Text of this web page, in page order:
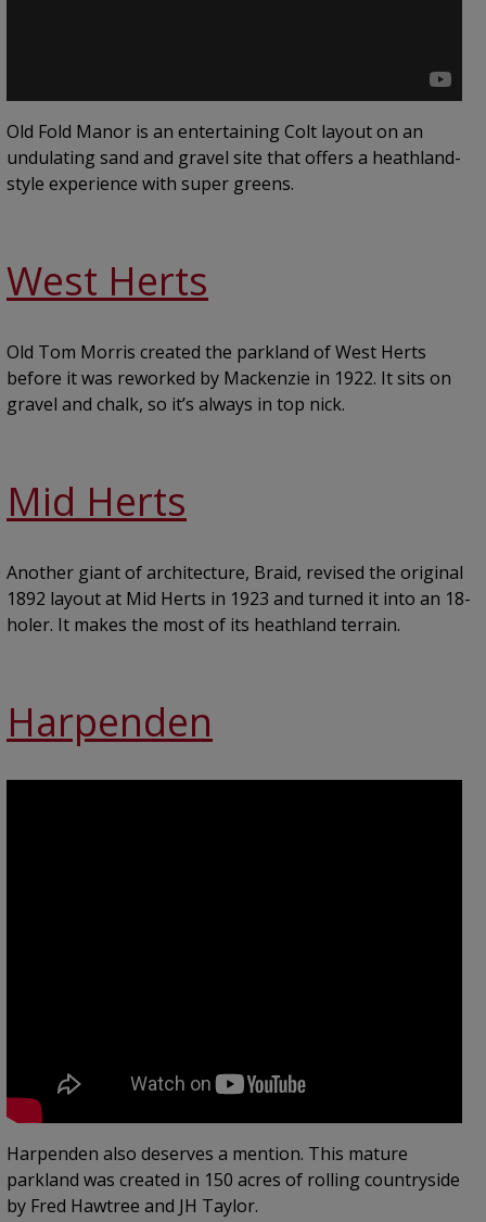
Old Fold Manor is an entertaining Colt layout on an
undulating sand and gravel site that offers a heathland-
style experience with super greens.
West Herts
Old Tom Morris created the parkland of West Herts
before it was reworked by Mackenzie in 1922. It sits on
gravel and chalk, so it’s always in top nick.
Mid Herts
Another giant of architecture, Braid, revised the original
1892 layout at Mid Herts in 1923 and turned it into an 18-
holer. It makes the most of its heathland terrain.
Harpenden
Harpenden also deserves a mention. This mature
parkland was created in 150 acres of rolling countryside
by Fred Hawtree and JH Taylor.